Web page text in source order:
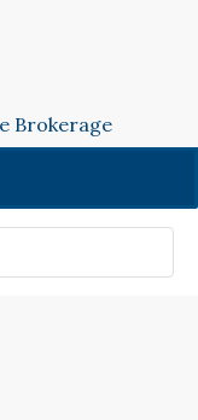
Brokerage